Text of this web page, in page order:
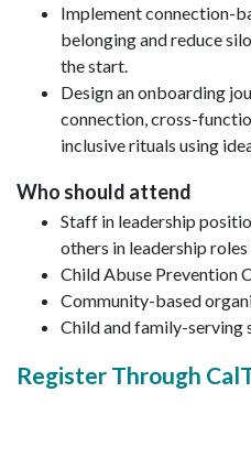
Implement connection-
belonging and reduce
the start.
Design an onboarding
connection, cross-
inclusive rituals using
Who should attend
Staff in leadership
others in leadership
Child Abuse Prevention
Community-based
Child and family-serving
Register Through